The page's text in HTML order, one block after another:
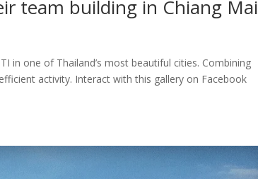
team building in Chiang Mai
in one of Thailand’s most beautiful cities. Combining
activity. Interact with this gallery on Facebook